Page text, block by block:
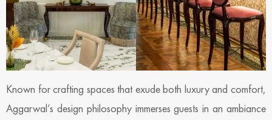
Known for crafting spaces that exude both luxury and comfort,
Aggarwal’s design philosophy immerses guests in an ambiance